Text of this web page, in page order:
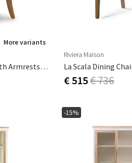
More variants
La Scala Dining Chair With Armrests - Camel
Riviera Maison
€ 515€ 736
-15%